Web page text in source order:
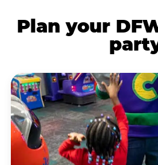
Plan your